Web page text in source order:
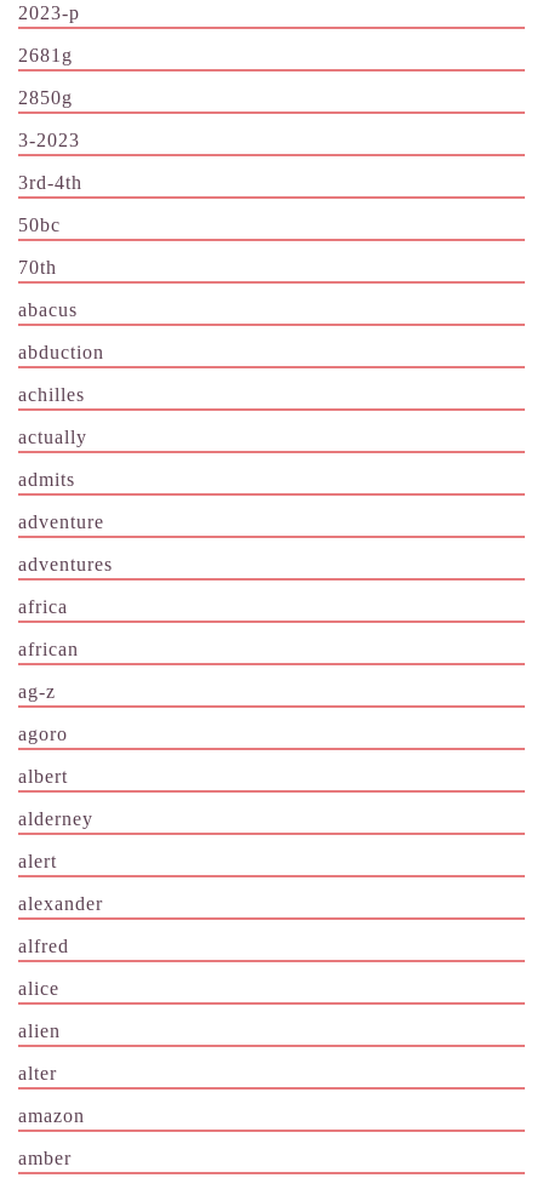
2023-p
2681g
2850g
3-2023
3rd-4th
50bc
70th
abacus
abduction
achilles
actually
admits
adventure
adventures
africa
african
ag-z
agoro
albert
alderney
alert
alexander
alfred
alice
alien
alter
amazon
amber